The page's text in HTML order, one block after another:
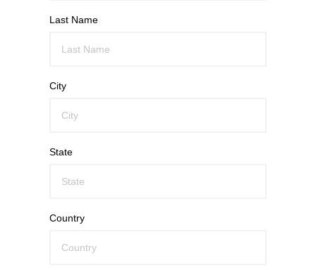
Last Name
City
State
Country